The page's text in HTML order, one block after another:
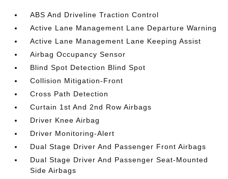
ABS And Driveline Traction Control
Active Lane Management Lane Departure Warning
Active Lane Management Lane Keeping Assist
Airbag Occupancy Sensor
Blind Spot Detection Blind Spot
Collision Mitigation-Front
Cross Path Detection
Curtain 1st And 2nd Row Airbags
Driver Knee Airbag
Driver Monitoring-Alert
Dual Stage Driver And Passenger Front Airbags
Dual Stage Driver And Passenger Seat-Mounted
Side Airbags